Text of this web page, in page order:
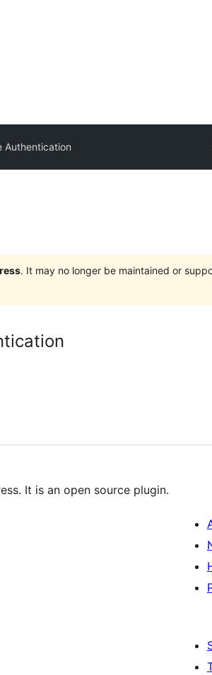
Authentication
. It may no longer be maintained or
It is an open source plugin.